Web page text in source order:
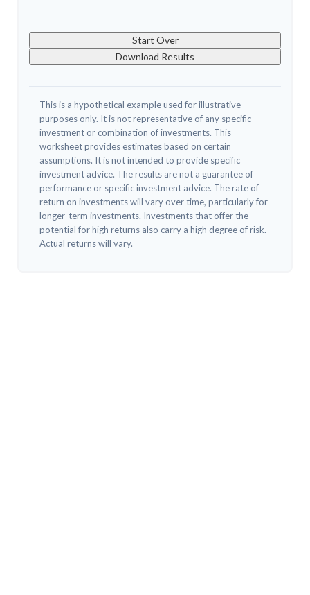
Start Over
Download Results
This is a hypothetical example used for illustrative
purposes only. It is not representative of any specific
investment or combination of investments. This
worksheet provides estimates based on certain
assumptions. It is not intended to provide specific
investment advice. The results are not a guarantee of
performance or specific investment advice. The rate of
return on investments will vary over time, particularly for
longer-term investments. Investments that offer the
potential for high returns also carry a high degree of risk.
Actual returns will vary.